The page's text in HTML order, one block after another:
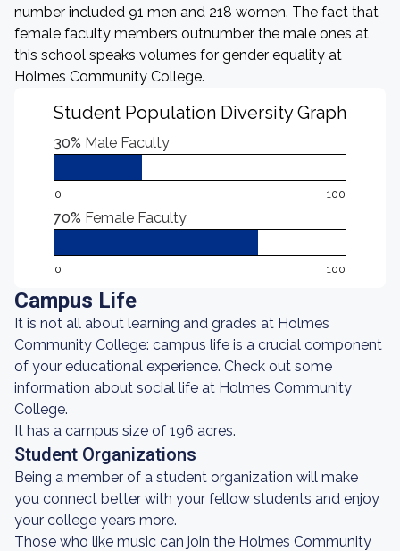
number included 91 men and 218 women. The fact that
female faculty members outnumber the male ones at
this school speaks volumes for gender equality at
Holmes Community College.
Student Population Diversity Graph
30% Male Faculty
0 100
70% Female Faculty
0 100
Campus Life
It is not all about learning and grades at Holmes
Community College: campus life is a crucial component
of your educational experience. Check out some
information about social life at Holmes Community
College.
It has a campus size of 196 acres.
Student Organizations
Being a member of a student organization will make
you connect better with your fellow students and enjoy
your college years more.
Those who like music can join the Holmes Community